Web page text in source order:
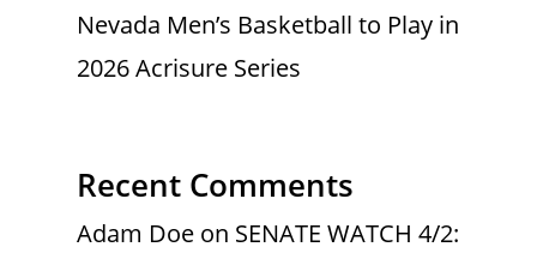
Nevada Men’s Basketball to Play in
2026 Acrisure Series
Recent Comments
Adam Doe on SENATE WATCH 4/2: